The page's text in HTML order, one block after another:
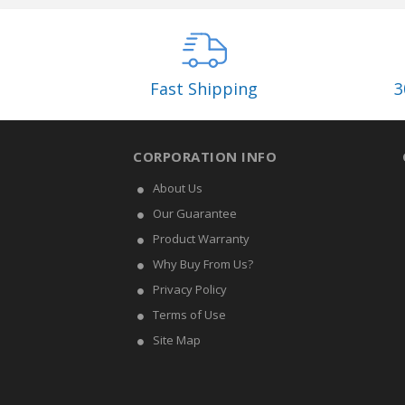
Fast Shipping
CORPORATION INFO
About Us
Our Guarantee
Product Warranty
Why Buy From Us?
Privacy Policy
Terms of Use
Site Map